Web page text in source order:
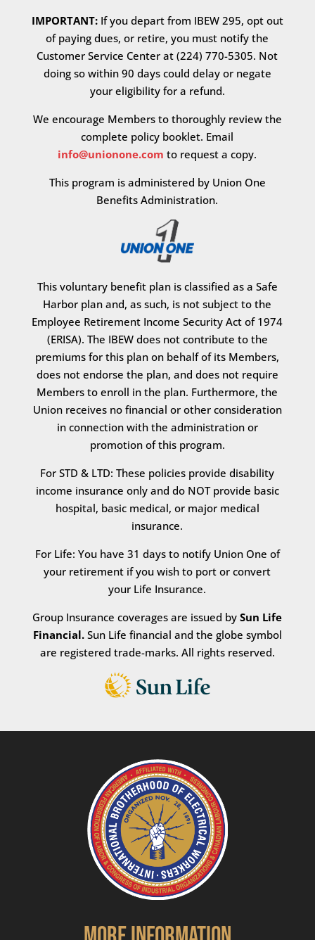
IMPORTANT:If you depart from IBEW 295, opt out
of paying dues, or retire, you must notify the
Customer Service Center at (224) 770-5305. Not
doing so within 90 days could delay or negate
your eligibility for a refund.
We encourage Members to thoroughly review the
complete policy booklet. Email
info@unionone.com to request a copy.
This program is administered by Union One
Benefits Administration.
This voluntary benefit plan is classified as a Safe
Harbor plan and, as such, is not subject to the
Employee Retirement Income Security Act of 1974
(ERISA). The IBEW does not contribute to the
premiums for this plan on behalf of its Members,
does not endorse the plan, and does not require
Members to enroll in the plan. Furthermore, the
Union receives no financial or other consideration
in connection with the administration or
promotion of this program.
For STD & LTD: These policies provide disability
income insurance only and do NOT provide basic
hospital, basic medical, or major medical
insurance.
For Life: You have 31 days to notify Union One of
your retirement if you wish to port or convert
your Life Insurance.
Group Insurance coverages are issued bySun Life
Financial.Sun Life financial and the globe symbol
are registered trade-marks. All rights reserved.